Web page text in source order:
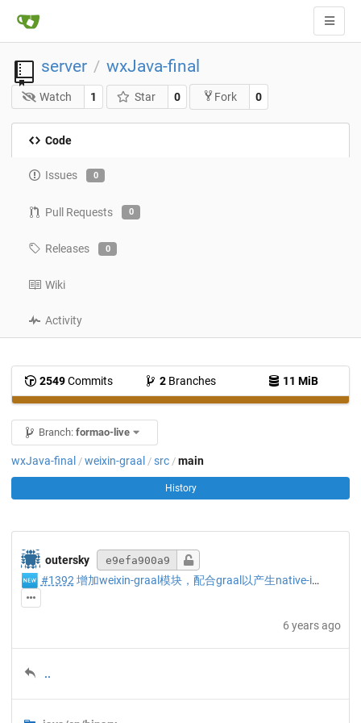
server / wxJava-final
Watch 1 Star 0 Fork 0
Code
Issues 0
Pull Requests 0
Releases 0
Wiki
Activity
2549Commits 2 Branches 11 MiB
Branch: formao-live
wxJava-final / weixin-graal / src / main
History
outersky e9efa900a9
🆕 #1392 增加weixin-graal模块，配合graal以产生native-image配置。
6 years ago
..